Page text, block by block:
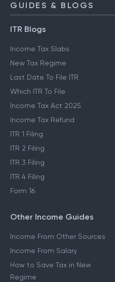
GUIDES & BLOGS
ITR Blogs
Income Tax Slabs
New Tax Regime
Last Date To File ITR
Which ITR To File
Income Tax Act 2025
Income Tax Refund
ITR 1 Filing
ITR 2 Filing
ITR 3 Filing
ITR 4 Filing
Form 16
Other Income Guides
Income From Other Sources
Income From Salary
How to Save Tax in New
Regime